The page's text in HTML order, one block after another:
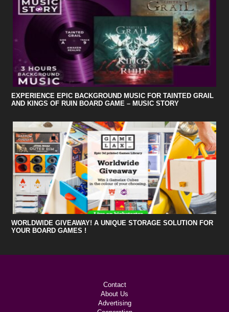
EXPERIENCE EPIC BACKGROUND MUSIC FOR TAINTED GRAIL
AND KINGS OF RUIN BOARD GAME – MUSIC STORY
WORLDWIDE GIVEAWAY! A UNIQUE STORAGE SOLUTION FOR
YOUR BOARD GAMES !
Contact
About Us
Advertising